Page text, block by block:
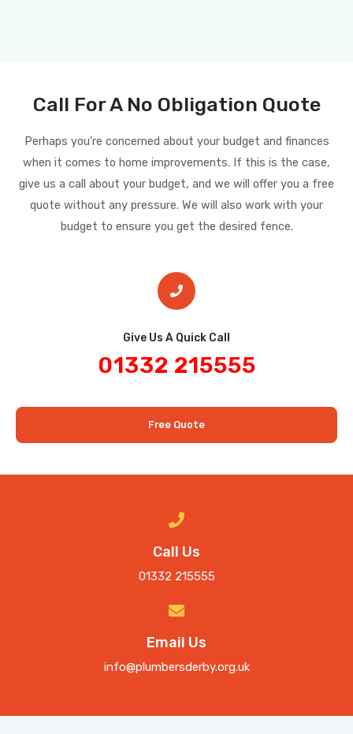
Call For A No Obligation Quote
Perhaps you’re concerned about your budget and finances
when it comes to home improvements. If this is the case,
give us a call about your budget, and we will offer you a free
quote without any pressure. We will also work with your
budget to ensure you get the desired fence.
Give Us A Quick Call​
01332 215555
Free Quote
Call Us
01332 215555
Email Us
info@plumbersderby.org.uk